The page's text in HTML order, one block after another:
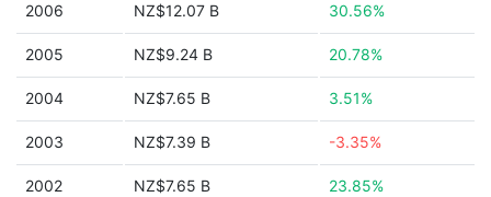
2006 NZ$12.07 B 30.56%
2005 NZ$9.24 B 20.78%
2004 NZ$7.65 B 3.51%
2003 NZ$7.39 B -3.35%
2002 NZ$7.65 B 23.85%